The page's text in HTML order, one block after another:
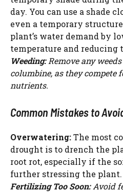
day. You can use a shade
even a temporary
plant’s water demand by
temperature and reducing
Weeding:Remove any
columbine, as they compete
nutrients.
Common Mistakes to
Overwatering:The most
drought is to drench the
root rot, especially if the
further stressing the plant.
Fertilizing Too Soon:Avoid